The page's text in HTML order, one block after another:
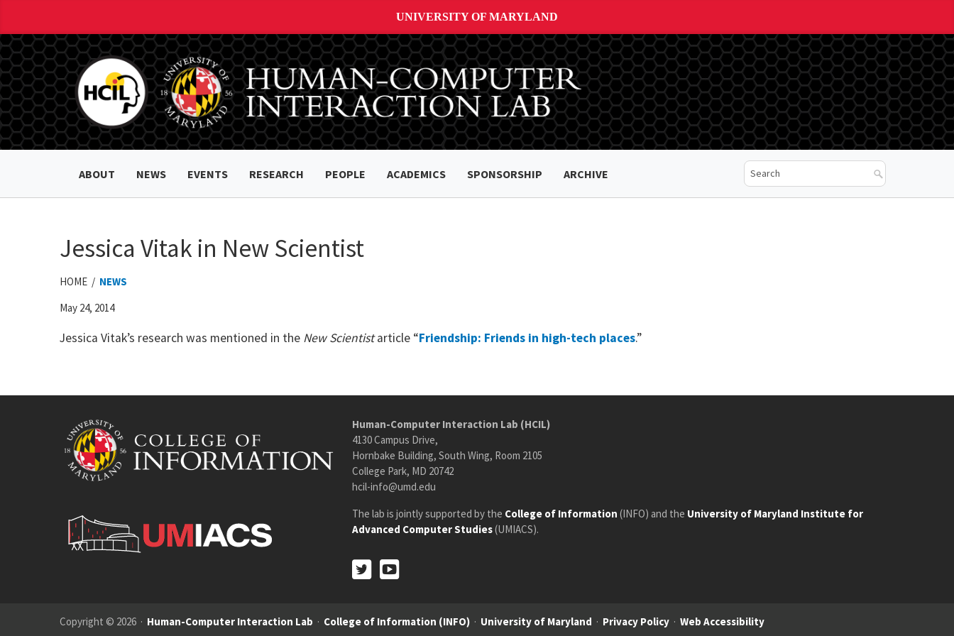
UNIVERSITY OF MARYLAND
ABOUT NEWS EVENTS RESEARCH PEOPLE ACADEMICS SPONSORSHIP ARCHIVE
Jessica Vitak in New Scientist
HOME / NEWS
May 24, 2014
Jessica Vitak’s research was mentioned in the New Scientistarticle “Friendship: Friends in high-tech places.”
Human-Computer Interaction Lab (HCIL)
4130 Campus Drive,
Hornbake Building, South Wing, Room 2105
College Park, MD 20742
hcil-info@umd.edu
The lab is jointly supported by the College of Information (INFO) and the University of Maryland Institute for
Advanced Computer Studies(UMIACS).
Twitter
Twitter
Copyright © 2026 · Human-Computer Interaction Lab · College of Information (INFO) · University of Maryland · Privacy Policy · Web Accessibility